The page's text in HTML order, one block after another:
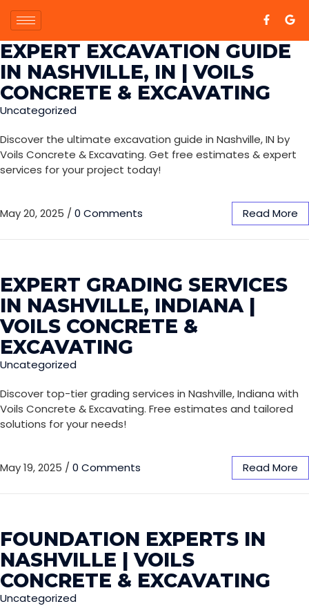
EXPERT EXCAVATION GUIDE
IN NASHVILLE, IN | VOILS
CONCRETE & EXCAVATING
Uncategorized
Discover the ultimate excavation guide in Nashville, IN by
Voils Concrete & Excavating. Get free estimates & expert
services for your project today!
May 20, 2025 / 0 Comments Read More
EXPERT GRADING SERVICES
IN NASHVILLE, INDIANA |
VOILS CONCRETE &
EXCAVATING
Uncategorized
Discover top-tier grading services in Nashville, Indiana with
Voils Concrete & Excavating. Free estimates and tailored
solutions for your needs!
May 19, 2025 / 0 Comments Read More
FOUNDATION EXPERTS IN
NASHVILLE | VOILS
CONCRETE & EXCAVATING
Uncategorized